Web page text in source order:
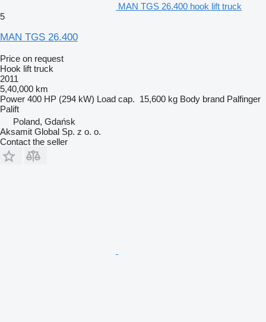
MAN TGS 26.400 hook lift truck
5
MAN TGS 26.400
Price on request
Hook lift truck
2011
5,40,000 km
Power 400 HP (294 kW) Load cap. 15,600 kg Body brand Palfinger
Palift
Poland, Gdańsk
Aksamit Global Sp. z o. o.
Contact the seller